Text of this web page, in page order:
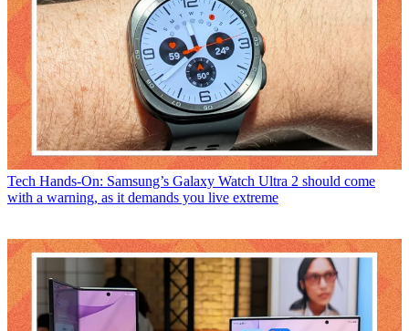
Tech Hands-On: Samsung’s Galaxy Watch Ultra 2 should come
with a warning, as it demands you live extreme